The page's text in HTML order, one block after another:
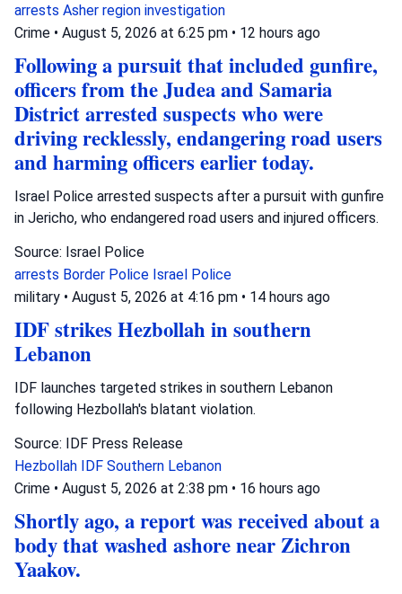
arrests Asher region investigation
Crime • August 5, 2026 at 6:25 pm • 12 hours ago
Following a pursuit that included gunfire,
officers from the Judea and Samaria
District arrested suspects who were
driving recklessly, endangering road users
and harming officers earlier today.
Israel Police arrested suspects after a pursuit with gunfire
in Jericho, who endangered road users and injured officers.
Source: Israel Police
arrests Border Police Israel Police
military • August 5, 2026 at 4:16 pm • 14 hours ago
IDF strikes Hezbollah in southern
Lebanon
IDF launches targeted strikes in southern Lebanon
following Hezbollah's blatant violation.
Source: IDF Press Release
Hezbollah IDF Southern Lebanon
Crime • August 5, 2026 at 2:38 pm • 16 hours ago
Shortly ago, a report was received about a
body that washed ashore near Zichron
Yaakov.